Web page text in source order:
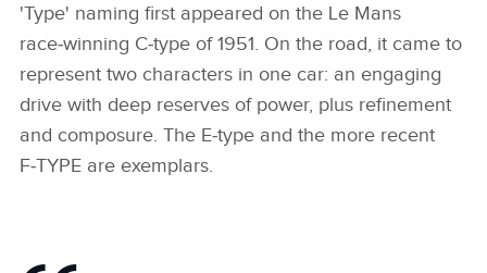
'Type' naming first appeared on the Le Mans
race‑winning C‑type of 1951. On the road, it came to
represent two characters in one car: an engaging
drive with deep reserves of power, plus refinement
and composure. The E‑type and the more recent
F‑TYPE are exemplars.